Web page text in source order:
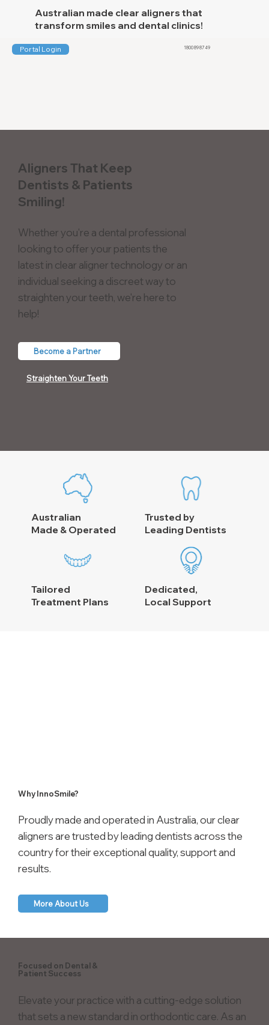
1800 89 87 49
Portal Login
Australian made clear aligners that
transform smiles and dental clinics!
Why InnoSmile?
Proudly made and operated in Australia, our clear
aligners are trusted by leading dentists across the
country for their exceptional quality, support and
results.
More About Us
Aligners That Keep
Dentists & Patients
Smiling!
Whether you're a dental professional
looking to offer your patients the
latest in clear aligner technology or an
individual seeking a discreet way to
straighten your teeth, we're here to
help!
Become a Partner
Straighten Your Teeth
Australian
Made & Operated
Trusted by
Leading Dentists
Tailored
Treatment Plans
Dedicated,
Local Support
Focused on Dental &
Patient Success
Elevate your practice with a cutting-edge solution
that sets a new standard in orthodontic care. As an